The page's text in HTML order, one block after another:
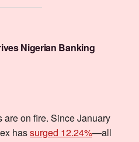
Nigerian Banking
on fire. Since January
hassurged 12.24%—all